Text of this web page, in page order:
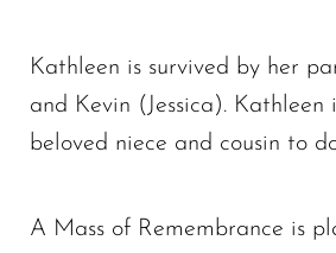
Kathleen is survived by her
and Kevin (Jessica).
beloved niece and cousin to
A Mass of Remembrance is